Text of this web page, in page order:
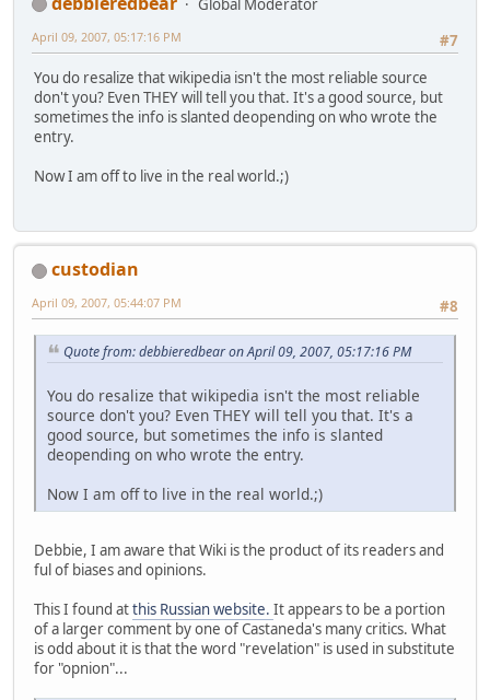
#7
April 09, 2007, 05:17:16 PM
You do resalize that wikipedia isn't the most reliable source
don't you? Even THEY will tell you that. It's a good source, but
sometimes the info is slanted deopending on who wrote the
entry.
Now I am off to live in the real world.;)
custodian
#8
April 09, 2007, 05:44:07 PM
Quote from: debbieredbear on April 09, 2007, 05:17:16 PM
You do resalize that wikipedia isn't the most reliable
source don't you? Even THEY will tell you that. It's a
good source, but sometimes the info is slanted
deopending on who wrote the entry.
Now I am off to live in the real world.;)
Debbie, I am aware that Wiki is the product of its readers and
ful of biases and opinions.
This I found atthis Russian website. It appears to be a portion
of a larger comment by one of Castaneda's many critics. What
is odd about it is that the word "revelation" is used in substitute
for "opnion"...